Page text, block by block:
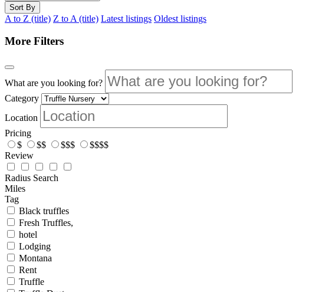
Sort By
A to Z (title) Z to A (title) Latest listings Oldest listings
More Filters
What are you looking for?
Category
Location
Pricing
$
$$ $$$
$$$$
Review
Radius Search
Miles
Tag
Black truffles
Fresh Truffles,
hotel
Lodging
Montana
Rent
Truffle